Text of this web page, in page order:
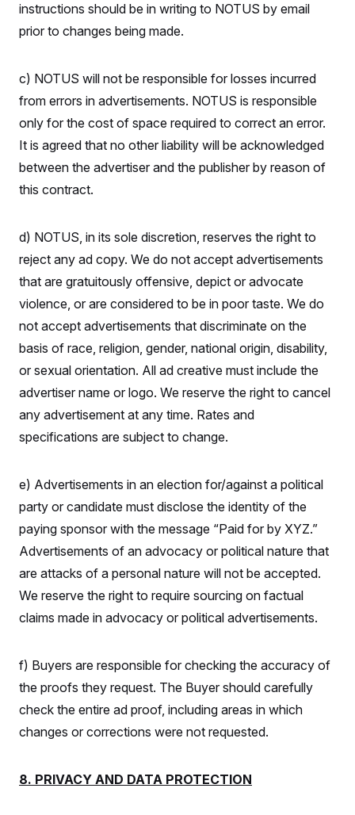
instructions should be in writing to NOTUS by email
prior to changes being made.
c) NOTUS will not be responsible for losses incurred
from errors in advertisements. NOTUS is responsible
only for the cost of space required to correct an error.
It is agreed that no other liability will be acknowledged
between the advertiser and the publisher by reason of
this contract.
d) NOTUS, in its sole discretion, reserves the right to
reject any ad copy. We do not accept advertisements
that are gratuitously offensive, depict or advocate
violence, or are considered to be in poor taste. We do
not accept advertisements that discriminate on the
basis of race, religion, gender, national origin, disability,
or sexual orientation. All ad creative must include the
advertiser name or logo. We reserve the right to cancel
any advertisement at any time. Rates and
specifications are subject to change.
e) Advertisements in an election for/against a political
party or candidate must disclose the identity of the
paying sponsor with the message “Paid for by XYZ.”
Advertisements of an advocacy or political nature that
are attacks of a personal nature will not be accepted.
We reserve the right to require sourcing on factual
claims made in advocacy or political advertisements.
f) Buyers are responsible for checking the accuracy of
the proofs they request. The Buyer should carefully
check the entire ad proof, including areas in which
changes or corrections were not requested.
8. PRIVACY AND DATA PROTECTION